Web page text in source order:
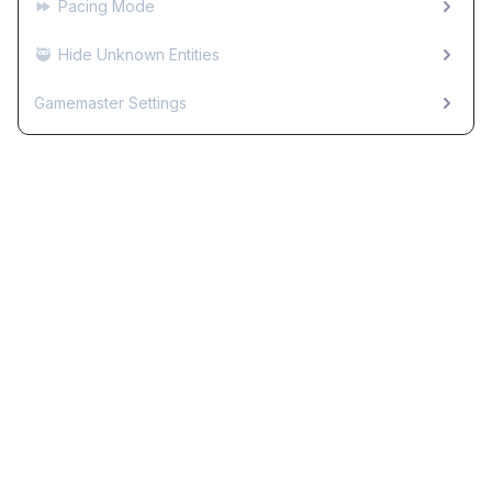
Pacing Mode
🥷 Hide Unknown Entities
Gamemaster Settings